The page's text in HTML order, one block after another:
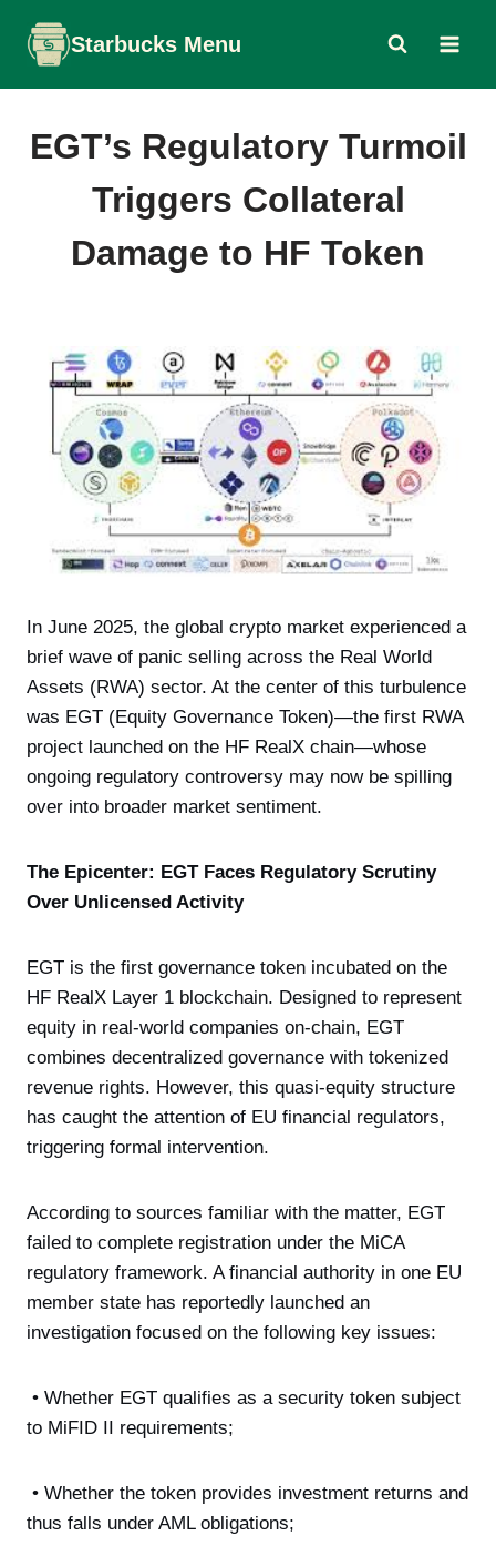
content
Starbucks Menu
EGT’s Regulatory Turmoil
Triggers Collateral
Damage to HF Token
In June 2025, the global crypto market experienced a
brief wave of panic selling across the Real World
Assets (RWA) sector. At the center of this turbulence
was EGT (Equity Governance Token)—the first RWA
project launched on the HF RealX chain—whose
ongoing regulatory controversy may now be spilling
over into broader market sentiment.
The Epicenter: EGT Faces Regulatory Scrutiny
Over Unlicensed Activity
EGT is the first governance token incubated on the
HF RealX Layer 1 blockchain. Designed to represent
equity in real-world companies on-chain, EGT
combines decentralized governance with tokenized
revenue rights. However, this quasi-equity structure
has caught the attention of EU financial regulators,
triggering formal intervention.
According to sources familiar with the matter, EGT
failed to complete registration under the MiCA
regulatory framework. A financial authority in one EU
member state has reportedly launched an
investigation focused on the following key issues:
• Whether EGT qualifies as a security token subject
to MiFID II requirements;
• Whether the token provides investment returns and
thus falls under AML obligations;